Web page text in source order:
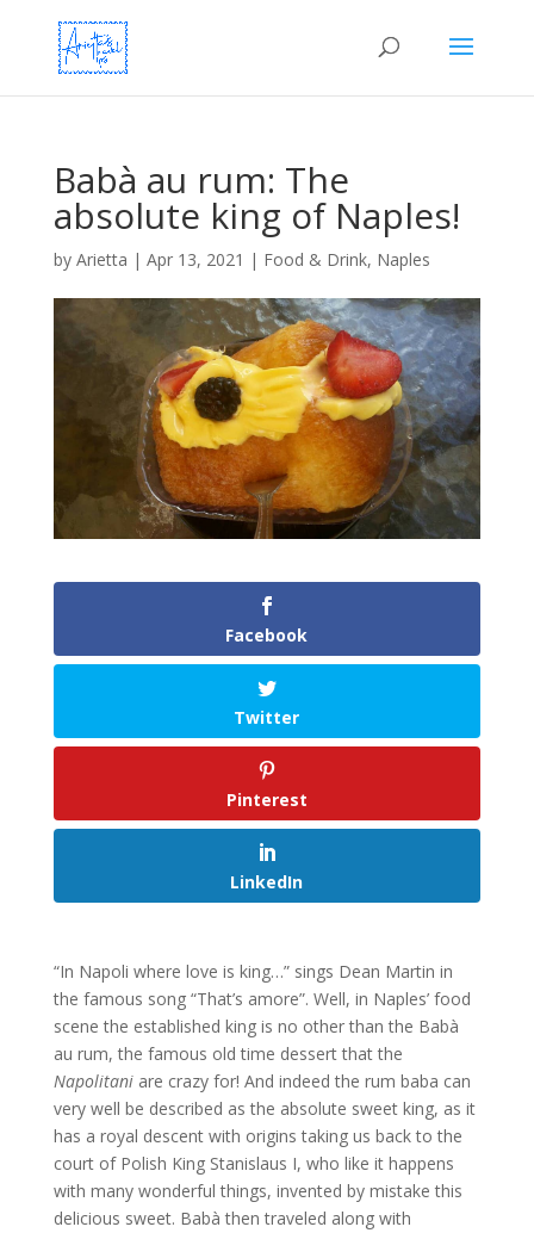
Babà au rum: The
absolute king of Naples!
by Arietta | Apr 13, 2021 | Food & Drink, Naples
Facebook
Twitter
Pinterest
LinkedIn
“In Napoli where love is king…” sings Dean Martin in
the famous song “That’s amore”. Well, in Naples’ food
scene the established king is no other than the Babà
au rum, the famous old time dessert that the
Napolitani are crazy for! And indeed the rum baba can
very well be described as the absolute sweet king, as it
has a royal descent with origins taking us back to the
court of Polish King Stanislaus I, who like it happens
with many wonderful things, invented by mistake this
delicious sweet. Babà then traveled along with